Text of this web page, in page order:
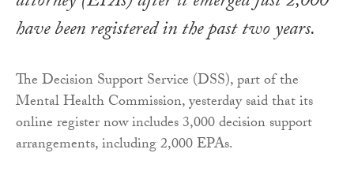
have been registered in the past two years.
The Decision Support Service (DSS), part of the
Mental Health Commission, yesterday said that its
online register now includes 3,000 decision support
arrangements, including 2,000 EPAs.